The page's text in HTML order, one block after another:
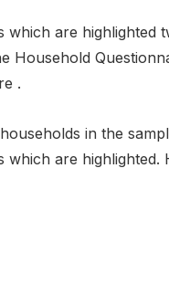
are highlighted
Household
.
in the
are highlighted.